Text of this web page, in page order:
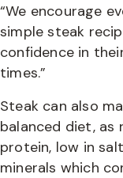
“We encourage
simple steak
confidence in
times.”
Steak can also
balanced diet, as
protein, low in
minerals which